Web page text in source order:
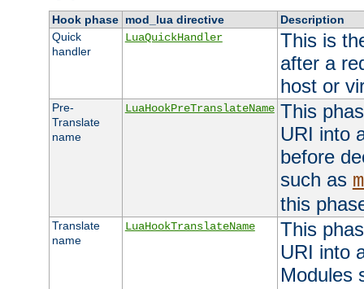
Hook phase mod_lua directive
Description
Quick
handler
LuaQuickHandler
This is
after a
host or
Pre-
Translate
name
LuaHookPreTranslateName This
URI into
before
such as
this
Translate
name
LuaHookTranslateName
This
URI into
Modules